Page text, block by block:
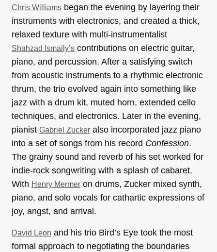
Chris Williams began the evening by layering their
instruments with electronics, and created a thick,
relaxed texture with multi-instrumentalist
Shahzad Ismaily’s contributions on electric guitar,
piano, and percussion. After a satisfying switch
from acoustic instruments to a rhythmic electronic
thrum, the trio evolved again into something like
jazz with a drum kit, muted horn, extended cello
techniques, and electronics. Later in the evening,
pianist Gabriel Zucker also incorporated jazz piano
into a set of songs from his record Confession.
The grainy sound and reverb of his set worked for
indie-rock songwriting with a splash of cabaret.
With Henry Mermer on drums, Zucker mixed synth,
piano, and solo vocals for cathartic expressions of
joy, angst, and arrival.
David Leon and his trio Bird’s Eye took the most
formal approach to negotiating the boundaries